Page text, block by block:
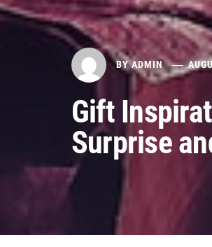
BYADMIN
Gift
Surprise